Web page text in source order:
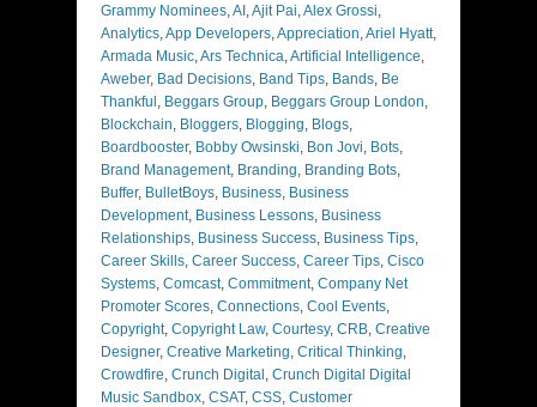
Grammy Nominees,AI ,Ajit Pai,Alex Grossi,
Analytics,App Developers,Appreciation,Ariel Hyatt,
Armada Music,Ars Technica,Artificial Intelligence,
Aweber, Bad Decisions, Band Tips, Bands, Be
Thankful , Beggars Group, Beggars Group London,
Blockchain, Bloggers, Blogging, Blogs,
Boardbooster, Bobby Owsinski, Bon Jovi, Bots,
Brand Management, Branding, Branding Bots,
Buffer, BulletBoys, Business, Business
Development, Business Lessons, Business
Relationships, Business Success, Business Tips,
Career Skills, Career Success, Career Tips, Cisco
Systems, Comcast, Commitment, Company Net
Promoter Scores, Connections, Cool Events,
Copyright, Copyright Law, Courtesy, CRB, Creative
Designer, Creative Marketing, Critical Thinking,
Crowdfire, Crunch Digital , Crunch Digital Digital
Music Sandbox, CSAT, CSS, Customer